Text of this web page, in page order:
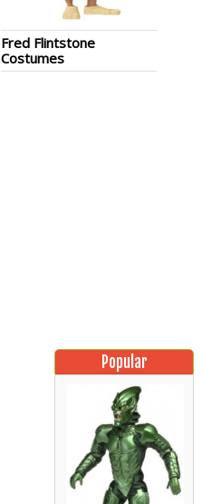
Fred Flintstone
Costumes
Popular